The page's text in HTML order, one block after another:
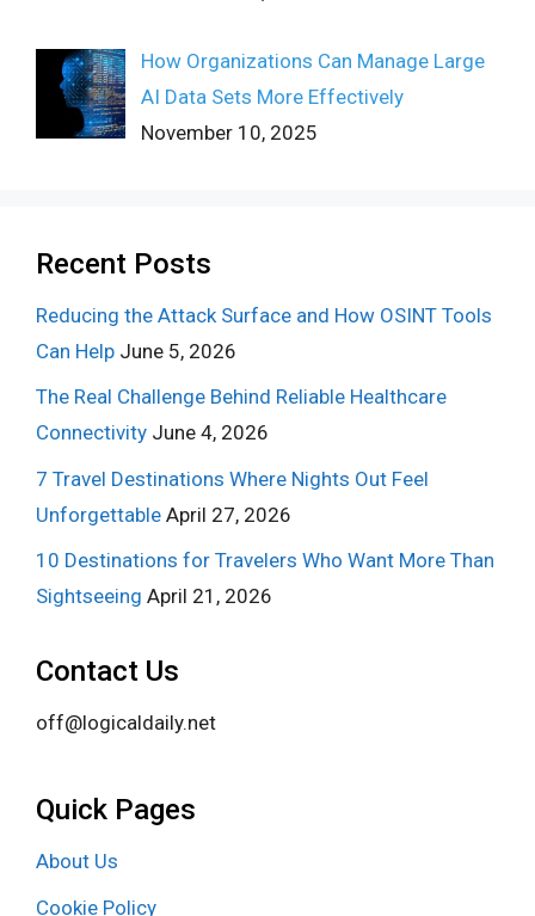
How Organizations Can Manage Large
AI Data Sets More Effectively
November 10, 2025
Recent Posts
Reducing the Attack Surface and How OSINT Tools
Can Help June 5, 2026
The Real Challenge Behind Reliable Healthcare
Connectivity June 4, 2026
7 Travel Destinations Where Nights Out Feel
Unforgettable April 27, 2026
10 Destinations for Travelers Who Want More Than
Sightseeing April 21, 2026
Contact Us
off@logicaldaily.net
Quick Pages
About Us
Cookie Policy